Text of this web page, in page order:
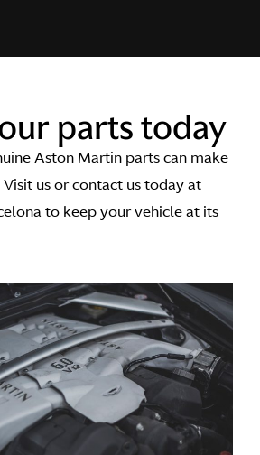
parts today
Aston Martin parts can make
us or contact us today at
to keep your vehicle at its